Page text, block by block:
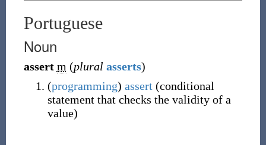
Portuguese
Noun
assert m (plural asserts)
(programming) assert (conditional
statement that checks the validity of a
value)